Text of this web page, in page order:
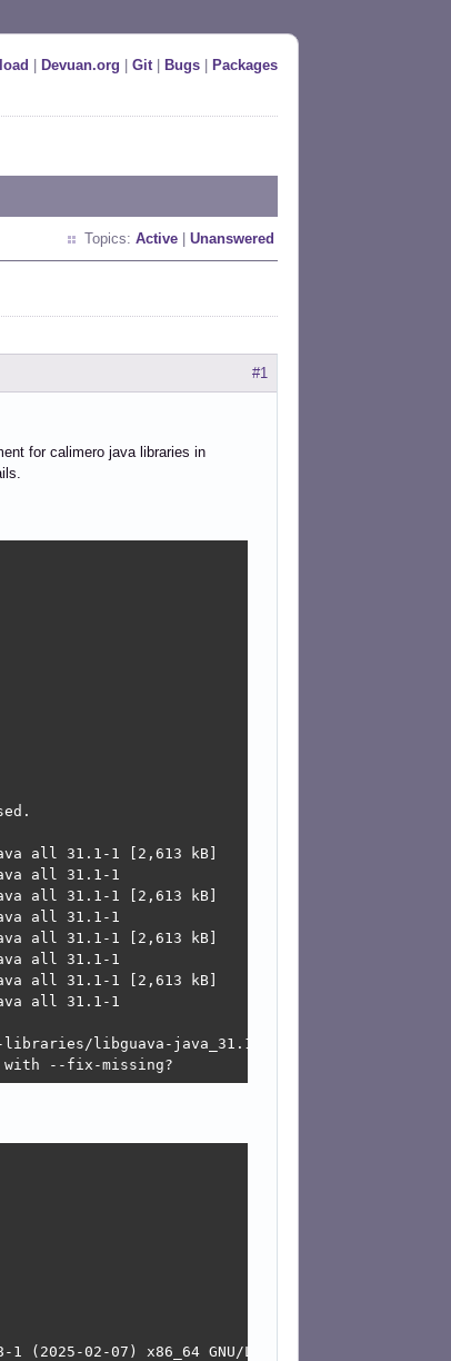
Devuan.org Git| Bugs Packages
Topics: Active Unanswered
#1
for calimero java libraries in
all 31.1-1 [2,613 kB]
all 31.1-1
all 31.1-1 [2,613 kB]
all 31.1-1
all 31.1-1 [2,613 kB]
all 31.1-1
all 31.1-1 [2,613 kB]
all 31.1-1
libguava-java_31.1-1_all.deb
with --fix-missing?
1 (2025-02-07) x86_64 GNU/Linux